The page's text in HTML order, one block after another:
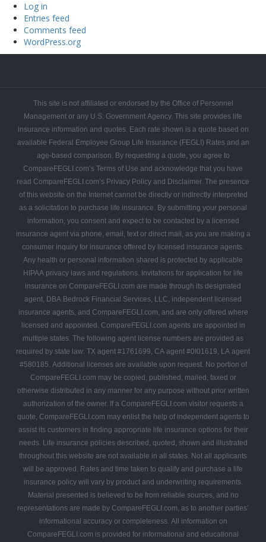
Log in
Entries feed
Comments feed
WordPress.org
Free
Quote
Leads
This site is not affiliated or endorsed by the Office of Personnel
Management or any U.S. Government Agency. This site provides life
insurance information and quotes. Each rate shown is a quote based on
available Federal Employee Group Life Insurance (FEGLI) Rates and an
age-based comparison. By requesting a quote, you agree to
CompareFEGLI.com’s Terms of Use and acknowledge that you have
read CompareFEGLI.com’s Privacy Policy and Disclaimer. The presence
of this website on the Internet cannot be directly or indirectly interpreted
as a solicitation to purchase life insurance. By submitting your personal
information, you consent and expect to be contacted by a licensed
insurance agent via phone, email, text or direct mail, as you are making a
consumer inquiry for insurance offered by licensed insurance agents.
Any health or personal information shared is protected by applicable
HIPAA privacy laws and regulations. Invitations for application for life
insurance on CompareFEGLI.com are made through its designated
agent, DBA Bedrock Financial Services, LLC, independent licensed
insurance agents, and CompareFEGLI.com, and are only offered where
licensed and appointed. CompareFEGLI.com agents are appointed in
multiple states. The following agent license numbers are provided as
required by state law: TX agent #1761699, CA agent #0I01619, LA agent
#580185. Additional licenses are available upon request. No portion of
CompareFEGLI.com may be copied, published, mailed, faxed or
otherwise distributed in any manner for any purpose without prior written
authorization of the owner. If a CompareFEGLI.com visitor requests a
quote, CompareFEGLI.com may enlist the help of independent agents to
assist its customers in finding appropriate life insurance options for their
needs. Life insurance policies described, quoted, shown and illustrated
throughout this website are not available in all states. Not all applicants
will be approved. Rates and time taken to qualify and purchase a life
insurance policy will vary by product and underwriting requirements.
Material presented is believed to be from reliable sources, and no
representations are made by CompareFEGLI.com, as to another parties’
informational accuracy or completeness. All information on
CompareFEGLI.com is provided for informational and educational